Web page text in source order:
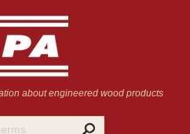
about engineered wood products